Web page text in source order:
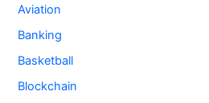
Aviation
Banking
Basketball
Blockchain